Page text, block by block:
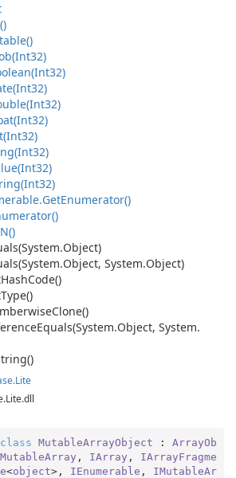
GetEnumerator()
Object)
Object, System.Object)
HashCode()
Type()
Clone()
Equals(System.Object, System.
Lite
class MutableArrayObject : ArrayOb
, IArray , IArrayFragme
<object>, IEnumerable , IMutableAr